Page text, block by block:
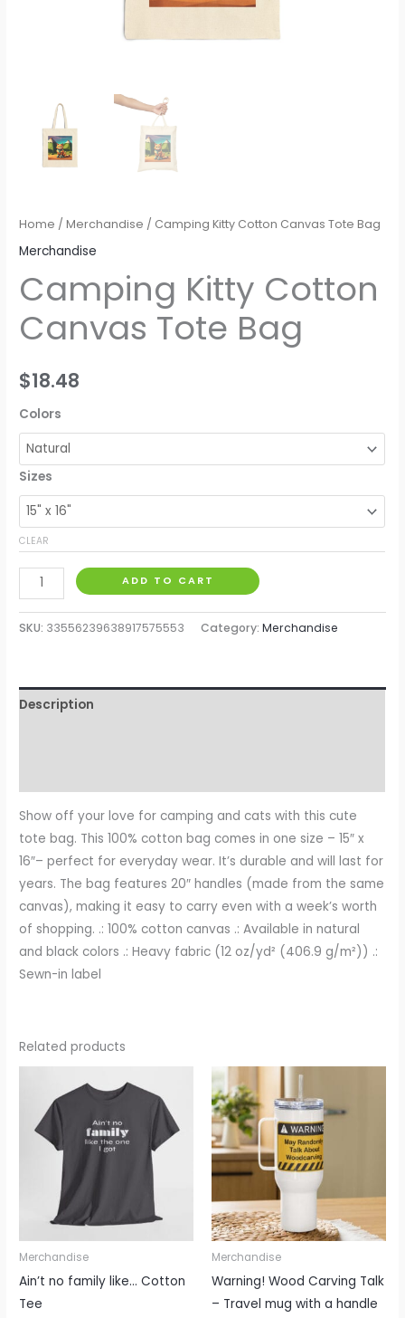
Home /Merchandise / Camping Kitty Cotton Canvas Tote Bag
Merchandise
Camping Kitty Cotton
Canvas Tote Bag
$18.48
Colors
Sizes
CLEAR
ADD TO CART
SKU: 33556239638917575553 Category:Merchandise
Description
Show off your love for camping and cats with this cute
tote bag. This 100% cotton bag comes in one size – 15″ x
16″– perfect for everyday wear. It’s durable and will last for
years. The bag features 20″ handles (made from the same
canvas), making it easy to carry even with a week’s worth
of shopping. .: 100% cotton canvas .: Available in natural
and black colors .: Heavy fabric (12 oz/yd² (406.9 g/m²)) .:
Sewn-in label
Related products
Merchandise
Ain’t no family like… Cotton
Tee
range:
$17.07
through
$25.57
Merchandise
Warning! Wood Carving Talk
– Travel mug with a handle
Price
$22.83
through
$23.66